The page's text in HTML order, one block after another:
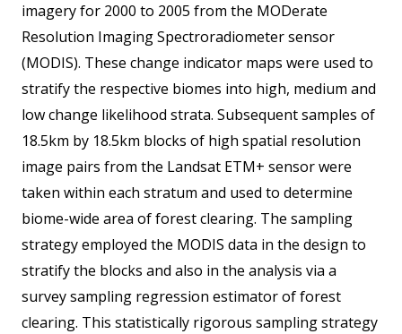
imagery for 2000 to 2005 from the MODerate
Resolution Imaging Spectroradiometer sensor
(MODIS). These change indicator maps were used to
stratify the respective biomes into high, medium and
low change likelihood strata. Subsequent samples of
18.5km by 18.5km blocks of high spatial resolution
image pairs from the Landsat ETM+ sensor were
taken within each stratum and used to determine
biome-wide area of forest clearing. The sampling
strategy employed the MODIS data in the design to
stratify the blocks and also in the analysis via a
survey sampling regression estimator of forest
clearing. This statistically rigorous sampling strategy